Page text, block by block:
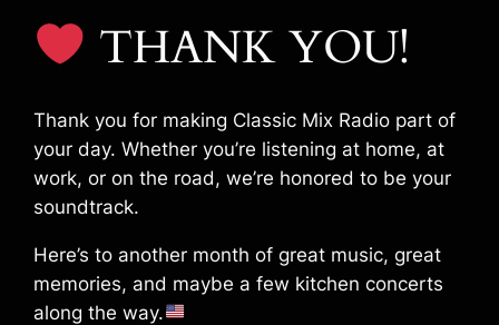
THANK YOU!
Thank you for making Classic Mix Radio part of
your day. Whether you’re listening at home, at
work, or on the road, we’re honored to be your
soundtrack.
Here’s to another month of great music, great
memories, and maybe a few kitchen concerts
along the way.